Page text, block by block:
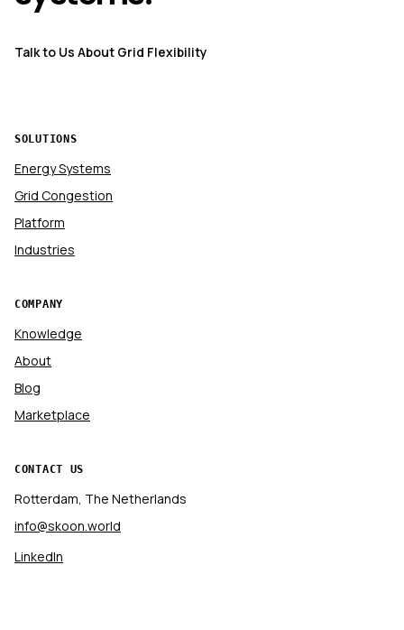
Talk to Us About Grid Flexibility
SOLUTIONS
Energy Systems
Grid Congestion
Platform
Industries
COMPANY
Knowledge
About
Blog
Marketplace
CONTACT US
Rotterdam, The Netherlands
info@skoon.world
LinkedIn